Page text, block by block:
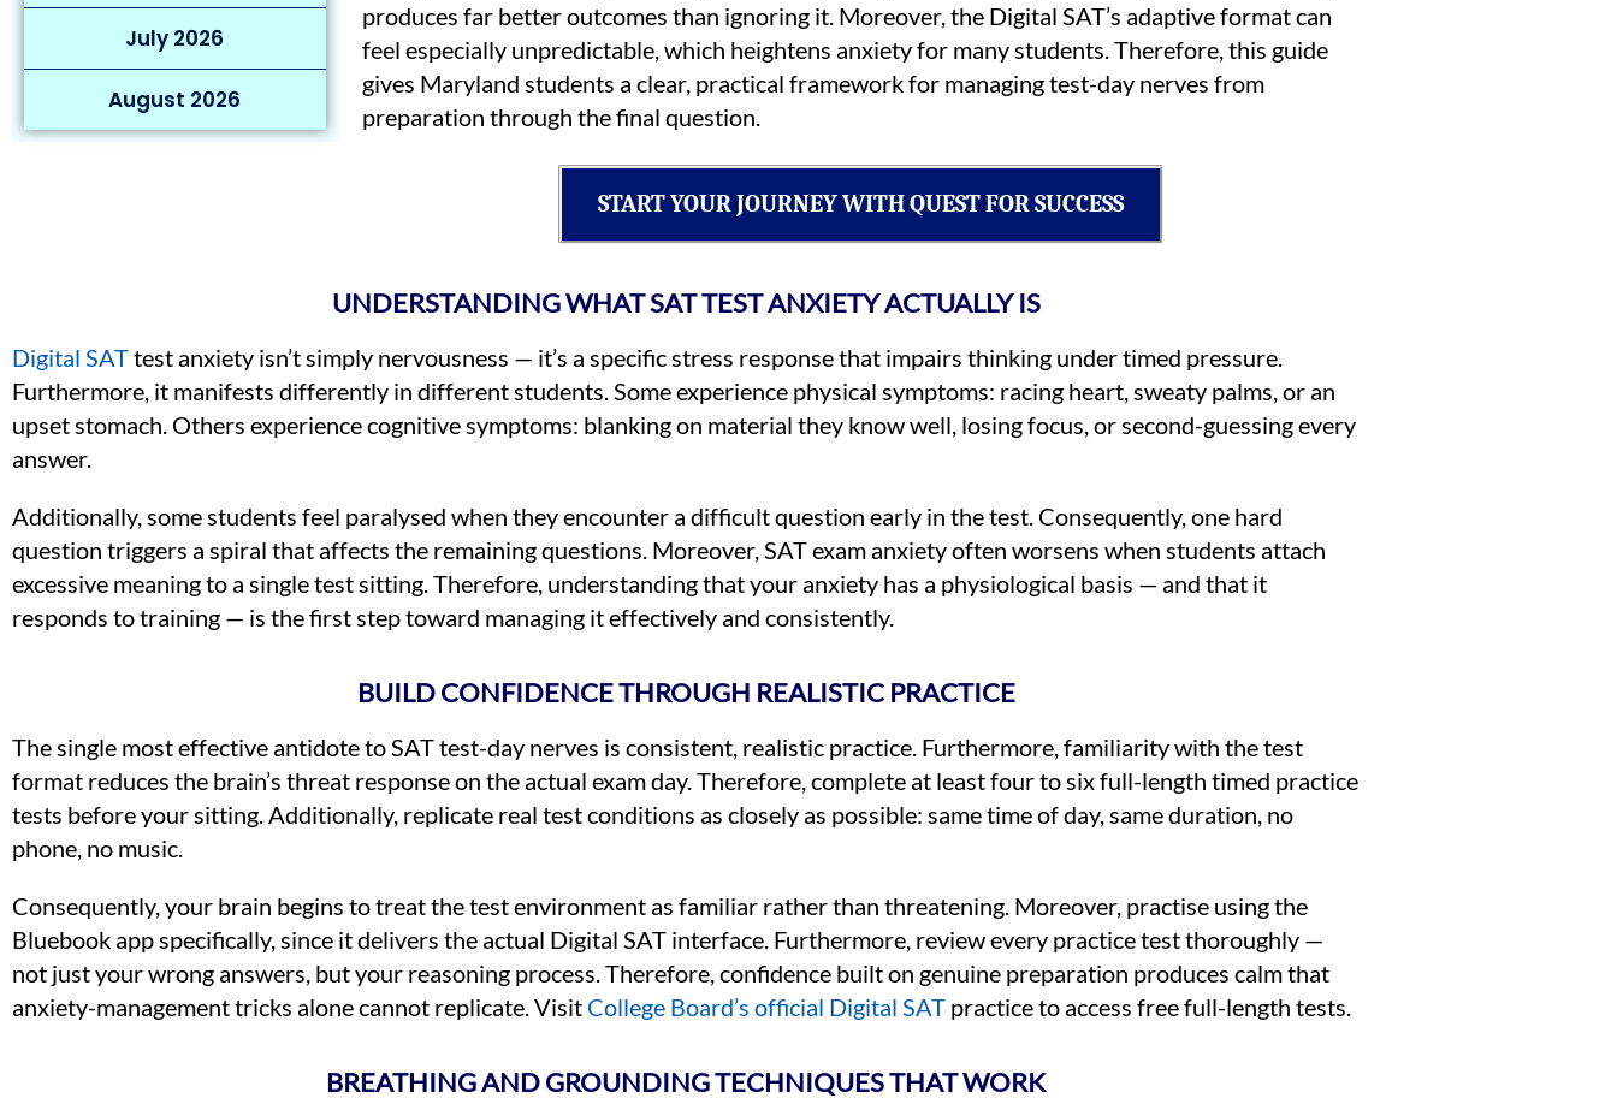
July 2026
August 2026
produces far better outcomes than ignoring it. Moreover, the Digital SAT’s adaptive format can
feel especially unpredictable, which heightens anxiety for many students. Therefore, this guide
gives Maryland students a clear, practical framework for managing test-day nerves from
preparation through the final question.
START YOUR JOURNEY WITH QUEST FOR SUCCESS
UNDERSTANDING WHAT SAT TEST ANXIETY ACTUALLY IS
Digital SATtest anxiety isn’t simply nervousness — it’s a specific stress response that impairs thinking under timed pressure.
Furthermore, it manifests differently in different students. Some experience physical symptoms: racing heart, sweaty palms, or an
upset stomach. Others experience cognitive symptoms: blanking on material they know well, losing focus, or second-guessing every
answer.
Additionally, some students feel paralysed when they encounter a difficult question early in the test. Consequently, one hard
question triggers a spiral that affects the remaining questions. Moreover, SAT exam anxiety often worsens when students attach
excessive meaning to a single test sitting. Therefore, understanding that your anxiety has a physiological basis — and that it
responds to training — is the first step toward managing it effectively and consistently.
BUILD CONFIDENCE THROUGH REALISTIC PRACTICE
The single most effective antidote to SAT test-day nerves is consistent, realistic practice. Furthermore, familiarity with the test
format reduces the brain’s threat response on the actual exam day. Therefore, complete at least four to six full-length timed practice
tests before your sitting. Additionally, replicate real test conditions as closely as possible: same time of day, same duration, no
phone, no music.
Consequently, your brain begins to treat the test environment as familiar rather than threatening. Moreover, practise using the
Bluebook app specifically, since it delivers the actual Digital SAT interface. Furthermore, review every practice test thoroughly —
not just your wrong answers, but your reasoning process. Therefore, confidence built on genuine preparation produces calm that
anxiety-management tricks alone cannot replicate. Visit College Board’s official Digital SAT practice to access free full-length tests.
BREATHING AND GROUNDING TECHNIQUES THAT WORK